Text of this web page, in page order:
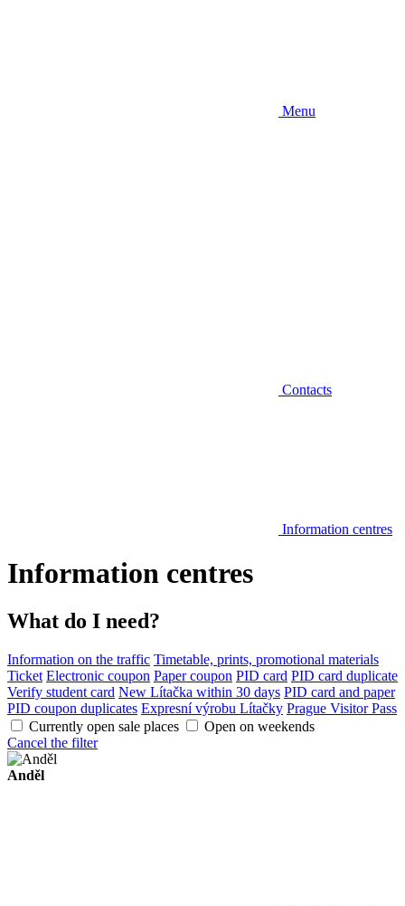
Menu
Contacts
Information centres
Information centres
What do I need?
Information on the traffic Timetable, prints, promotional materials
Ticket Electronic coupon Paper coupon PID card PID card duplicate
Verify student card New Lítačka within 30 days PID card and paper
PID coupon duplicates Expresní výrobu Lítačky Prague Visitor Pass
Currently open sale places
Open on weekends
Cancel the filter
Anděl